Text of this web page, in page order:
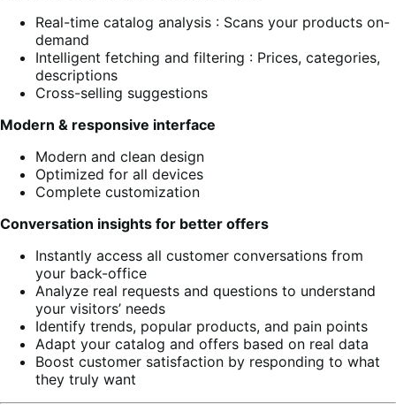
Real-time catalog analysis : Scans your products on-
demand
Intelligent fetching and filtering : Prices, categories,
descriptions
Cross-selling suggestions
Modern & responsive interface
Modern and clean design
Optimized for all devices
Complete customization
Conversation insights for better offers
Instantly access all customer conversations from
your back-office
Analyze real requests and questions to understand
your visitors’ needs
Identify trends, popular products, and pain points
Adapt your catalog and offers based on real data
Boost customer satisfaction by responding to what
they truly want